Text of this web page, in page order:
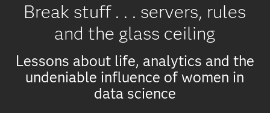
Break stuff . . . servers, rules
and the glass ceiling
Lessons about life, analytics and the
undeniable influence of women in
data science